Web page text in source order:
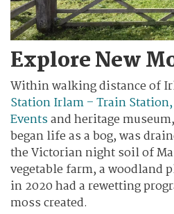
Explore New
Within walking distance of
Station Irlam – Train
Eventsand heritage
began life as a bog, was
the Victorian night soil of
vegetable farm, a woodland
in 2020 had a rewetting
moss created.